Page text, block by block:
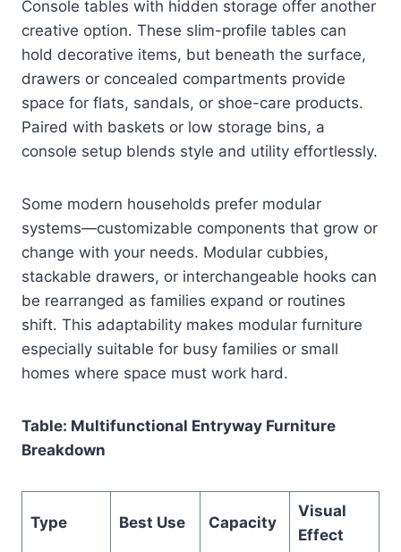
Console tables with hidden storage offer another
creative option. These slim-profile tables can
hold decorative items, but beneath the surface,
drawers or concealed compartments provide
space for flats, sandals, or shoe-care products.
Paired with baskets or low storage bins, a
console setup blends style and utility effortlessly.
Some modern households prefer modular
systems—customizable components that grow or
change with your needs. Modular cubbies,
stackable drawers, or interchangeable hooks can
be rearranged as families expand or routines
shift. This adaptability makes modular furniture
especially suitable for busy families or small
homes where space must work hard.
Table: Multifunctional Entryway Furniture
Breakdown
Type Best Use Capacity
Visual
Effect